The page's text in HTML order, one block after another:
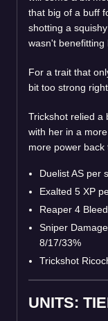
that big of a buff
shotting a
wasn't benefitting
For a trait that
bit too strong right
Trickshot relied a
with her in a
more power back
Duelist AS per
Exalted 5 XP
Reaper 4
Sniper
8/17/33%
Trickshot
UNITS: